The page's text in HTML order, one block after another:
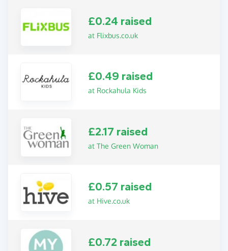
£0.24 raised
at Flixbus.co.uk
£0.49 raised
at Rockahula Kids
£2.17 raised
at The Green Woman
£0.57 raised
at Hive.co.uk
£0.72 raised